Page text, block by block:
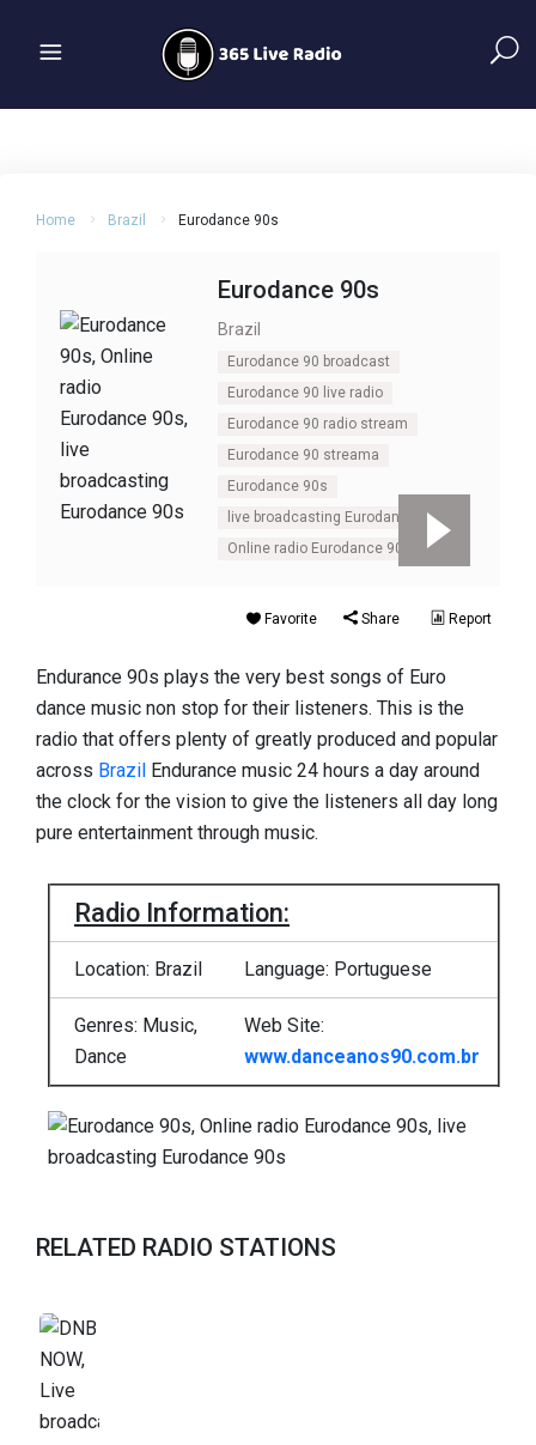
Home Brazil Eurodance 90s
Eurodance 90s
Brazil
Eurodance 90 broadcast
Eurodance 90 live radio
Eurodance 90 radio stream
Eurodance 90 streama
Eurodance 90s
live broadcasting Eurodance 90s
Online radio Eurodance 90s
Favorite Share Report
Endurance 90s plays the very best songs of Euro
dance music non stop for their listeners. This is the
radio that offers plenty of greatly produced and popular
across Brazil Endurance music 24 hours a day around
the clock for the vision to give the listeners all day long
pure entertainment through music.
Radio Information:
Location: Brazil Language: Portuguese
Genres: Music,
Dance
Web Site:
www.danceanos90.com.br
RELATED RADIO STATIONS